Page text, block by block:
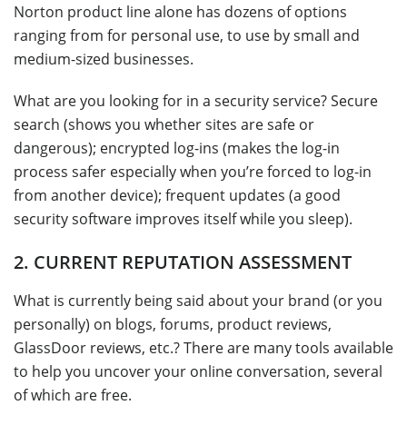
Norton product line alone has dozens of options
ranging from for personal use, to use by small and
medium-sized businesses.
What are you looking for in a security service? Secure
search (shows you whether sites are safe or
dangerous); encrypted log-ins (makes the log-in
process safer especially when you’re forced to log-in
from another device); frequent updates (a good
security software improves itself while you sleep).
2. CURRENT REPUTATION ASSESSMENT
What is currently being said about your brand (or you
personally) on blogs, forums, product reviews,
GlassDoor reviews, etc.? There are many tools available
to help you uncover your online conversation, several
of which are free.